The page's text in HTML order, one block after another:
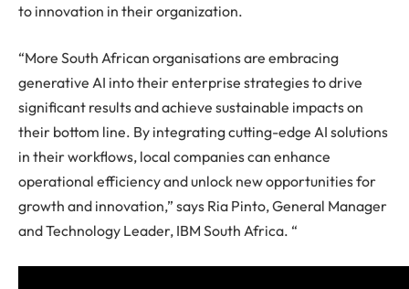
to innovation in their organization.
“More South African organisations are embracing
generative AI into their enterprise strategies to drive
significant results and achieve sustainable impacts on
their bottom line. By integrating cutting-edge AI solutions
in their workflows, local companies can enhance
operational efficiency and unlock new opportunities for
growth and innovation,” says Ria Pinto, General Manager
and Technology Leader, IBM South Africa. “